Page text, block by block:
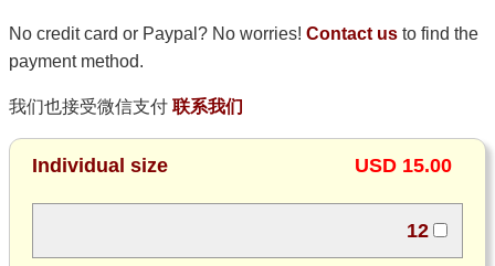
No credit card or Paypal? No worries! Contact us to find the
payment method.
我们也接受微信支付 联系我们
Individual size USD 15.00
12